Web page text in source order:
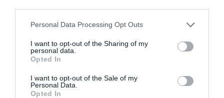
Please note that this website/app uses one or more Google
not limited to your visit or usage behaviour. You may click to
grant or deny consent to Google and its third-party tags to
use your data for below specified purposes in below Google
consent section.
Personal Data Processing Opt Outs
I want to opt-out of the Sharing of my
personal data.
Opted In
I want to opt-out of the Sale of my
Personal Data.
Opted In